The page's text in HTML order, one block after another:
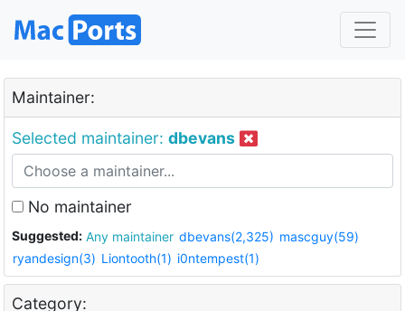
Maintainer:
Selected maintainer: dbevans
No maintainer
Suggested: Any maintainer dbevans(2,325) mascguy(59)
ryandesign(3) Liontooth(1) i0ntempest(1)
Category: